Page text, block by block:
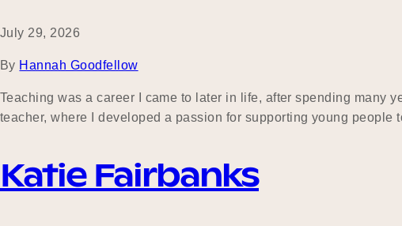
July 29, 2026
By Hannah Goodfellow
Teaching was a career I came to later in life, after spending many
teacher, where I developed a passion for supporting young
Katie Fairbanks